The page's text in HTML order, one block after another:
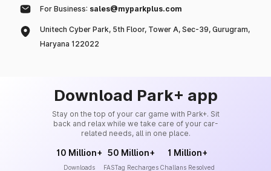
For Business: sales@myparkplus.com
Unitech Cyber Park, 5th Floor, Tower A, Sec-39, Gurugram,
Haryana 122022
Download Park+ app
Stay on the top of your car game with Park+. Sit
back and relax while we take care of your car-
related needs, all in one place.
10 Million+
Downloads
50 Million+
FASTag Recharges
1 Million+
Challans Resolved